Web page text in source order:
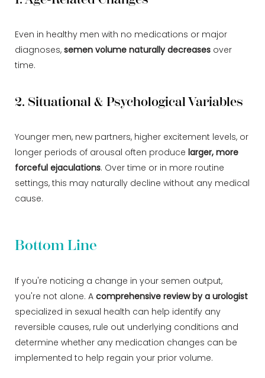
Even in healthy men with no medications or major
diagnoses, semen volume naturally decreases over
time.
2. Situational & Psychological Variables
Younger men, new partners, higher excitement levels, or
longer periods of arousal often produce larger, more
forceful ejaculations. Over time or in more routine
settings, this may naturally decline without any medical
cause.
Bottom Line
If you're noticing a change in your semen output,
you're not alone. A comprehensive review by a urologist
specialized in sexual health can help identify any
reversible causes, rule out underlying conditions and
determine whether any medication changes can be
implemented to help regain your prior volume.